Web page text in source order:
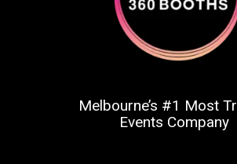
Melbourne’s #1 Most
Events Company